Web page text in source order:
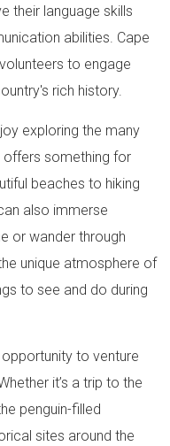
their language skills
abilities. Cape
to engage
rich history.
exploring the many
offers something for
beaches to hiking
also immerse
or wander through
unique atmosphere of
to see and do during
to venture
it’s a trip to the
penguin-filled
sites around the